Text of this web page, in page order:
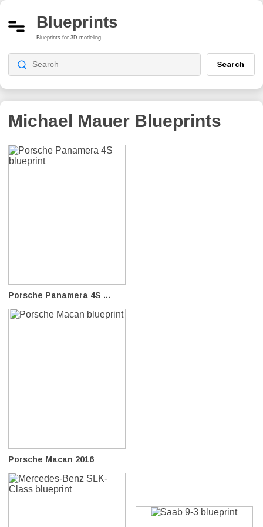
Blueprints
Blueprints for 3D modeling
Search
Michael Mauer Blueprints
Porsche Panamera 4S ...
Porsche Macan 2016